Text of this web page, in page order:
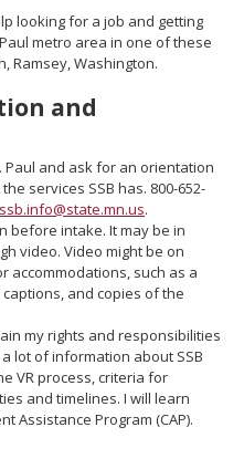
looking for a job and getting
metro area in one of these
Ramsey, Washington.
and
Paul and ask for an orientation
services SSB has. 800-652-
ssb.info@state.mn.us.
before intake. It may be in
video. Video might be on
accommodations, such as a
captions, and copies of the
my rights and responsibilities
lot of information about SSB
VR process, criteria for
and timelines. I will learn
Assistance Program (CAP).